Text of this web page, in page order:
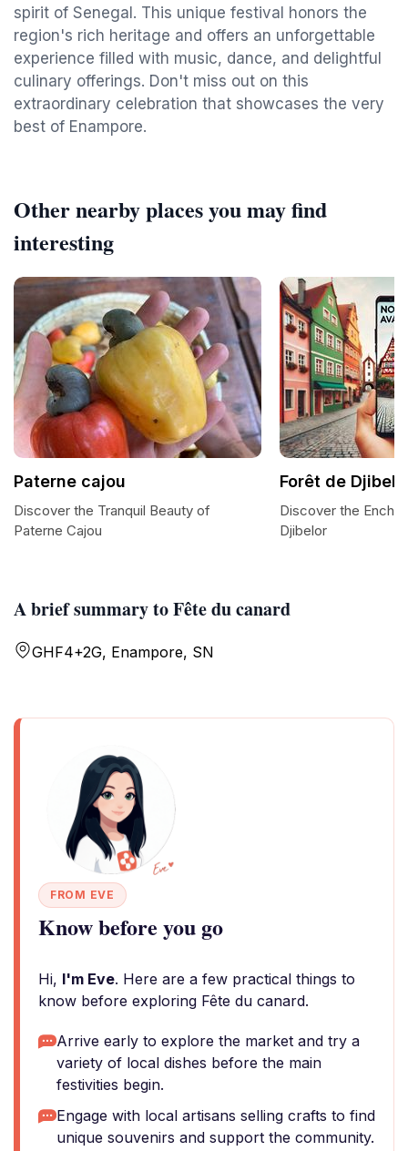
spirit of Senegal. This unique festival honors the
region's rich heritage and offers an unforgettable
experience filled with music, dance, and delightful
culinary offerings. Don't miss out on this
extraordinary celebration that showcases the very
best of Enampore.
A brief summary to Fête du canard
GHF4+2G, Enampore, SN
FROM EVE
Know before you go
Hi, I'm Eve. Here are a few practical things to
know before exploring Fête du canard.
Arrive early to explore the market and try a
variety of local dishes before the main
festivities begin.
Engage with local artisans selling crafts to find
unique souvenirs and support the community.
Other nearby places you may find
interesting
Paterne cajou
Discover the Tranquil Beauty of
Paterne Cajou
Forêt de
Discover the
Djibelor